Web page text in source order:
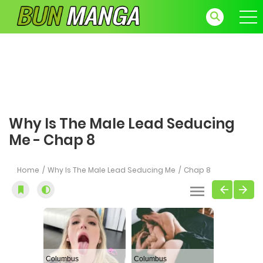
Why Is The Male Lead Seducing
Me - Chap 8
Home Why Is The Male Lead Seducing Me Chap 8
Columbus Columbus